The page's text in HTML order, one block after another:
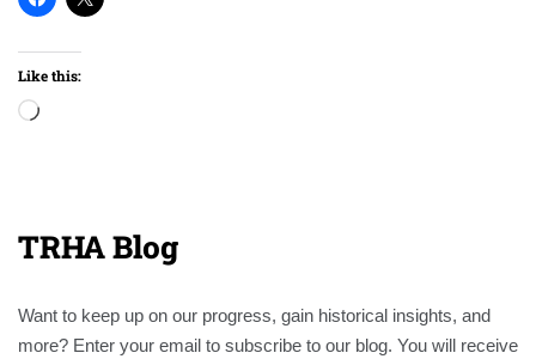
Like this:
Loading…
TRHA Blog
Want to keep up on our progress, gain historical insights, and
more? Enter your email to subscribe to our blog. You will receive